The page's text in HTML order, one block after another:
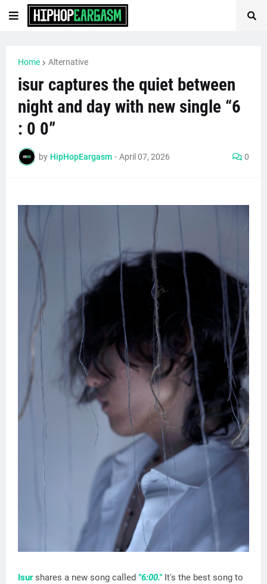
Home Alternative
isur captures the quiet between
night and day with new single “6
: 0 0”
by HipHopEargasm - April 07, 2026 0
Isurshares a new song called "6:00."It's the best song to